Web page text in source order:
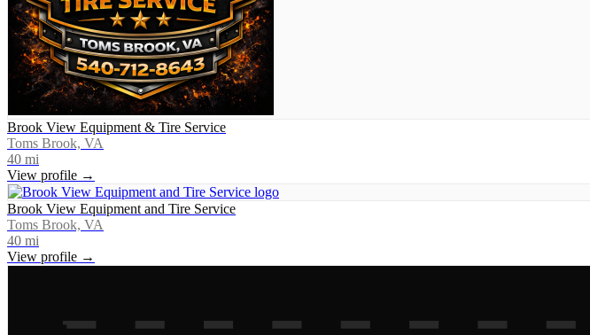
Brook View Equipment & Tire Service
Toms Brook, VA
40 mi
View profile →
Brook View Equipment and Tire Service
Toms Brook, VA
40 mi
View profile →